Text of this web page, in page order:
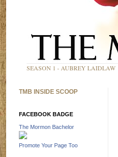
SEASON 1 - AUBREY LAIDLAW
TMB INSIDE SCOOP
FACEBOOK BADGE
The Mormon Bachelor
Promote Your Page Too